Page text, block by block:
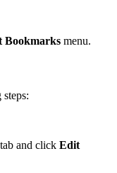
Bookmarks menu.
tab and click Edit